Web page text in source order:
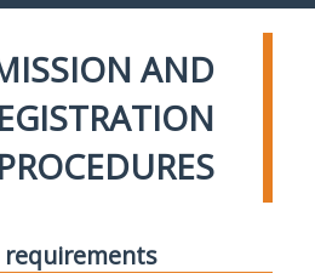
AND
PROCEDURES
requirements